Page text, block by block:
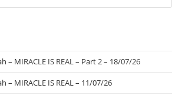
– MIRACLE IS REAL – Part 2 – 18/07/26
– MIRACLE IS REAL – 11/07/26